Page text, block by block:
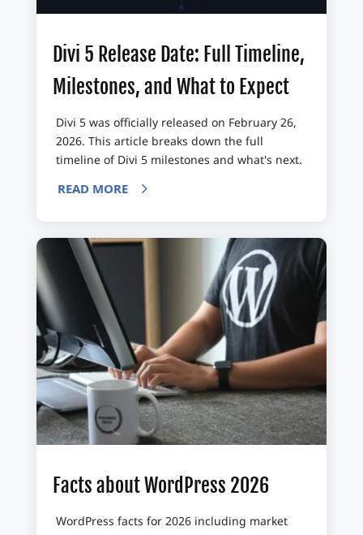
Divi 5 Release Date: Full Timeline,
Milestones, and What to Expect
Divi 5 was officially released on February 26,
2026. This article breaks down the full
timeline of Divi 5 milestones and what's next.
READ MORE
Facts about WordPress 2026
WordPress facts for 2026 including market